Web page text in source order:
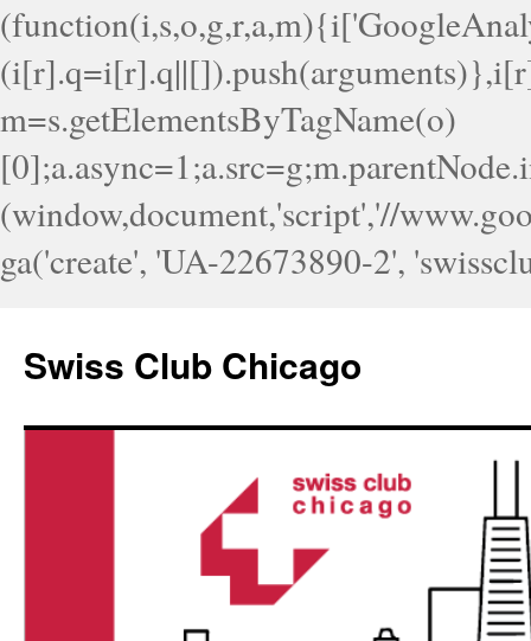
m=s.getElementsByTagName(o)
(window,document,'script','//
ga('create', 'UA-22673890-2',
content
Swiss Club Chicago